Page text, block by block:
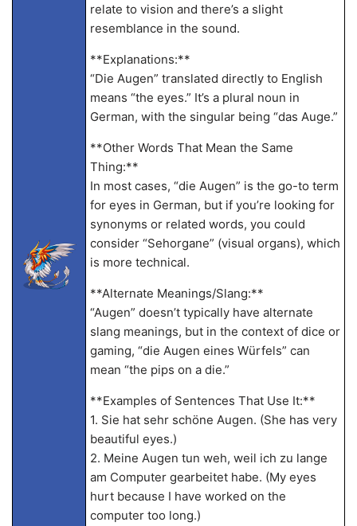
relate to vision and there’s a slight
resemblance in the sound.
**Explanations:**
“Die Augen” translated directly to English
means “the eyes.” It’s a plural noun in
German, with the singular being “das Auge.”
**Other Words That Mean the Same
Thing:**
In most cases, “die Augen” is the go-to term
for eyes in German, but if you’re looking for
synonyms or related words, you could
consider “Sehorgane” (visual organs), which
is more technical.
**Alternate Meanings/Slang:**
“Augen” doesn’t typically have alternate
slang meanings, but in the context of dice or
gaming, “die Augen eines Würfels” can
mean “the pips on a die.”
**Examples of Sentences That Use It:**
1. Sie hat sehr schöne Augen. (She has very
beautiful eyes.)
2. Meine Augen tun weh, weil ich zu lange
am Computer gearbeitet habe. (My eyes
hurt because I have worked on the
computer too long.)